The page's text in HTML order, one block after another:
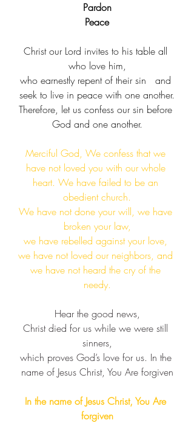
Pardon
Peace
Christ our Lord invites to his table all
who love him,​
who earnestly repent of their sin​   and
seek to live in peace with one another.​
Therefore, let us confess our sin before
God and one another.
Merciful God, We confess that we
have not loved you with our whole
heart. We have failed to be an
obedient church.​​
We have not done your will, we have
broken your law,
we have rebelled against your love,
we have not loved our neighbors, and
we have not heard the cry of the
needy.​
Hear the good news,
Christ died for us while we were still
sinners,
which proves God’s love for us. ​In the
name of Jesus Christ, You Are forgiven
In the name of Jesus Christ, You Are
forgiven